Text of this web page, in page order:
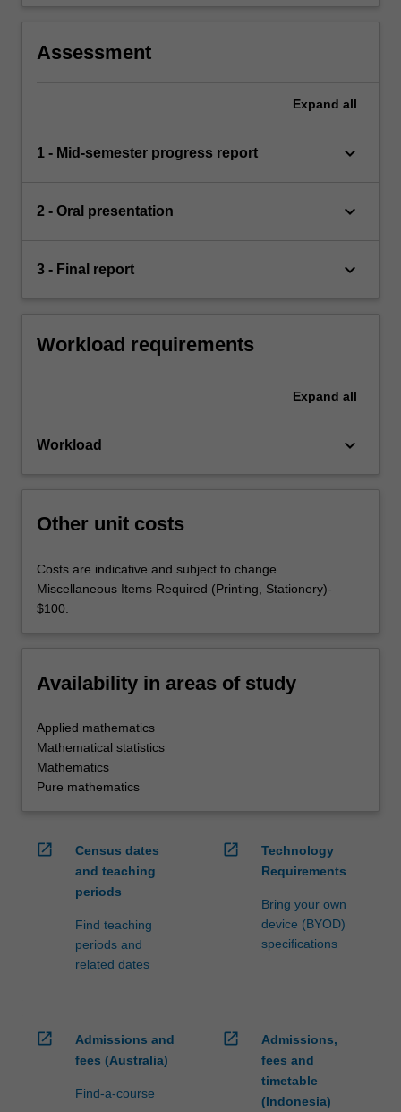
Assessment
Expand all
1 - Mid-semester progress report keyboard_arrow_down
2 - Oral presentation keyboard_arrow_down
3 - Final report keyboard_arrow_down
Workload requirements
Expand all
Workload keyboard_arrow_down
Other unit costs
Costs are indicative and subject to change.
Miscellaneous Items Required (Printing, Stationery)-
$100.
Availability in areas of study
Applied mathematics
Mathematical statistics
Mathematics
Pure mathematics
open_in_new
Census dates
and teaching
periods
Find teaching
periods and
related dates
open_in_new
Technology
Requirements
Bring your own
device (BYOD)
specifications
open_in_new
Admissions and
fees (Australia)
Find-a-course
open_in_new
Admissions,
fees and
timetable
(Indonesia)